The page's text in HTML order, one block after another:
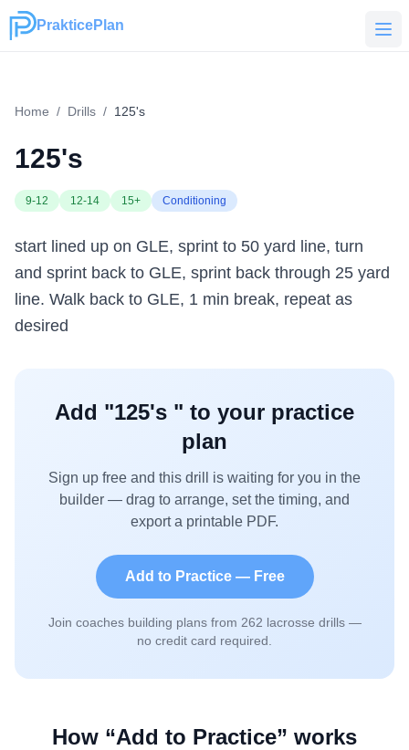
PrakticePlan
PrakticePlan
Home / Drills / 125's
125's
9-12 12-14 15+ Conditioning
start lined up on GLE, sprint to 50 yard line, turn
and sprint back to GLE, sprint back through 25 yard
line. Walk back to GLE, 1 min break, repeat as
desired
Add "125's " to your practice
plan
Sign up free and this drill is waiting for you in the
builder — drag to arrange, set the timing, and
export a printable PDF.
Add to Practice — Free
Join coaches building plans from 262 lacrosse drills —
no credit card required.
How “Add to Practice” works